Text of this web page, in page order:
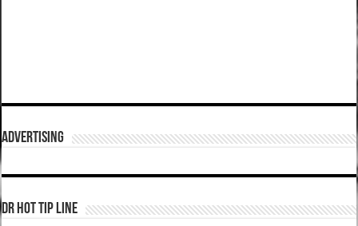
ADVERTISING
DR HOT TIP LINE